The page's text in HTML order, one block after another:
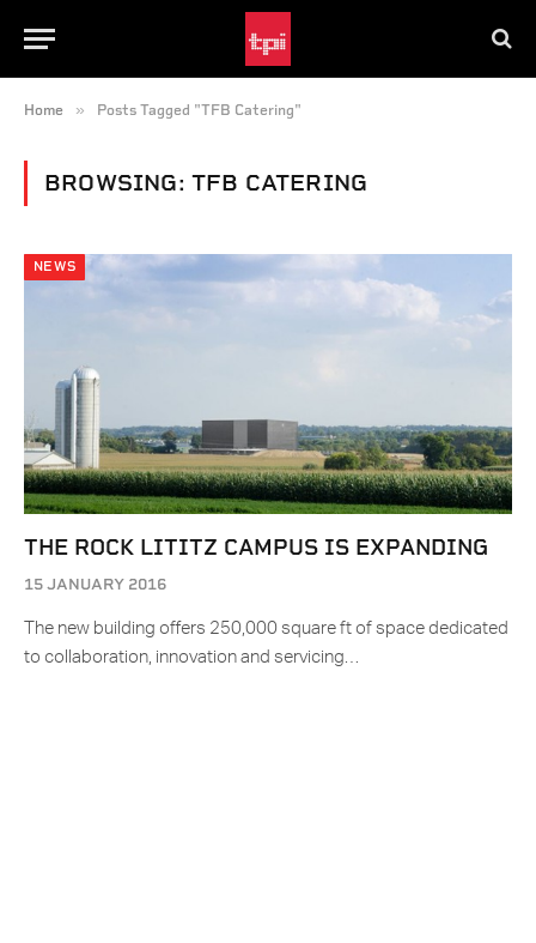
Home » Posts Tagged "TFB Catering"
BROWSING: TFB CATERING
NEWS
THE ROCK LITITZ CAMPUS IS EXPANDING
15 JANUARY 2016
The new building offers 250,000 square ft of space dedicated
to collaboration, innovation and servicing…